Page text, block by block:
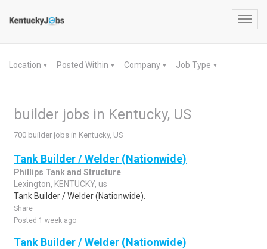
Location ▼ Posted Within ▼ Company ▼ Job Type ▼
builder jobs in Kentucky, US
700 builder jobs in Kentucky, US
Tank Builder / Welder (Nationwide)
Phillips Tank and Structure
Lexington, KENTUCKY, us
Tank Builder / Welder (Nationwide).
Share
Posted 1 week ago
Tank Builder / Welder (Nationwide)